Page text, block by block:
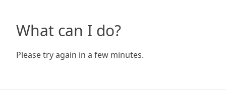
What can I do?
Please try again in a few minutes.